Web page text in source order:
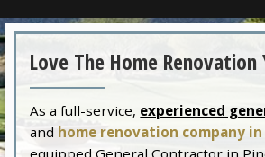
Love The Home Renovation
As a full-service, experienced
and home renovation company
equipped General Contractor in